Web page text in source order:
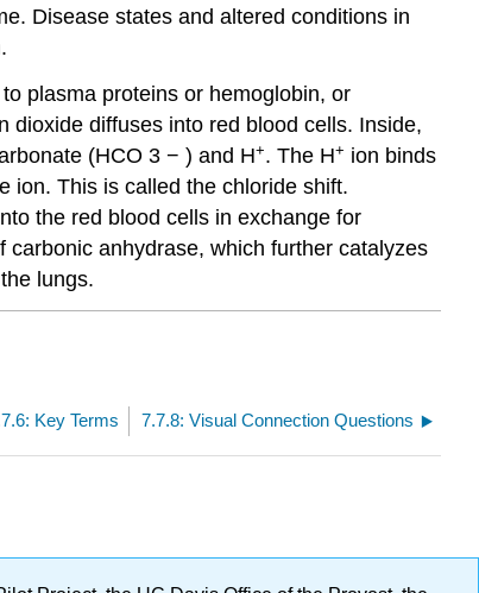
Disease states and altered conditions in
plasma proteins or hemoglobin, or
dioxide diffuses into red blood cells. Inside,
(HCO 3 − ) and H+. The H+ ion binds
ion. This is called the chloride shift.
the red blood cells in exchange for
anhydrase, which further catalyzes
lungs.
Key Terms 7.7.8: Visual Connection Questions